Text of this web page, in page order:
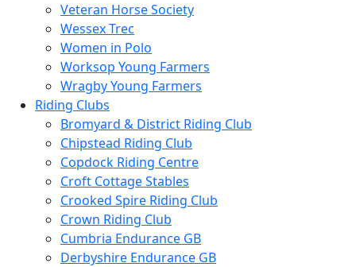
Veteran Horse Society
Wessex Trec
Women in Polo
Worksop Young Farmers
Wragby Young Farmers
Riding Clubs
Bromyard & District Riding Club
Chipstead Riding Club
Copdock Riding Centre
Croft Cottage Stables
Crooked Spire Riding Club
Crown Riding Club
Cumbria Endurance GB
Derbyshire Endurance GB